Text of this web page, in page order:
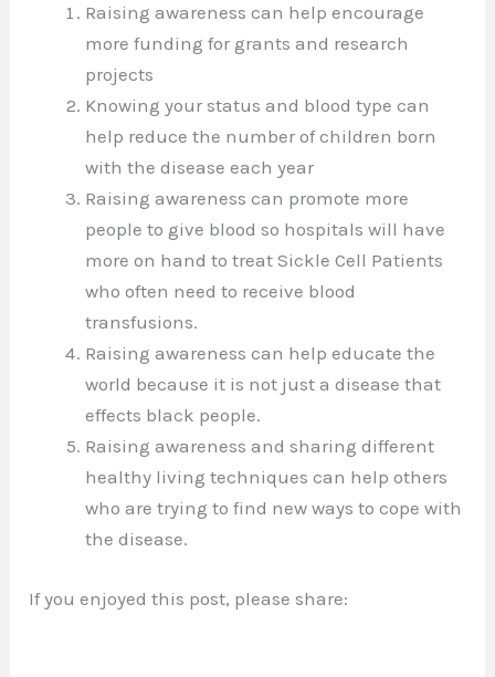
Raising awareness can help encourage
more funding for grants and research
projects
Knowing your status and blood type can
help reduce the number of children born
with the disease each year
Raising awareness can promote more
people to give blood so hospitals will have
more on hand to treat Sickle Cell Patients
who often need to receive blood
transfusions.
Raising awareness can help educate the
world because it is not just a disease that
effects black people.
Raising awareness and sharing different
healthy living techniques can help others
who are trying to find new ways to cope with
the disease.
If you enjoyed this post, please share: